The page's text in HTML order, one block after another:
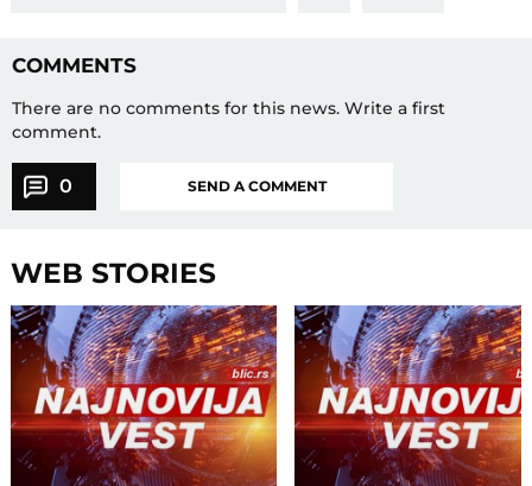
COMMENTS
There are no comments for this news. Write a first
comment.
0 SEND A COMMENT
WEB STORIES